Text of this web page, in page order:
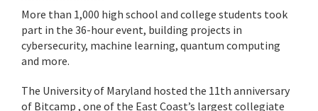
More than 1,000 high school and college students took
part in the 36-hour event, building projects in
cybersecurity, machine learning, quantum computing
and more.
The University of Maryland hosted the 11th anniversary
of Bitcamp , one of the East Coast’s largest collegiate